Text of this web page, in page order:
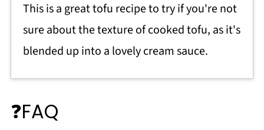
This is a great tofu recipe to try if you're not
sure about the texture of cooked tofu, as it's
blended up into a lovely cream sauce.
❓FAQ